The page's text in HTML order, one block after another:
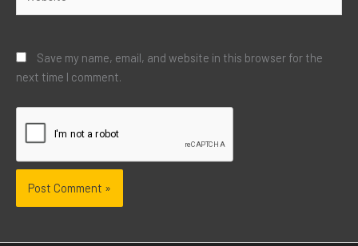
Save my name, email, and website in this browser for the
next time I comment.